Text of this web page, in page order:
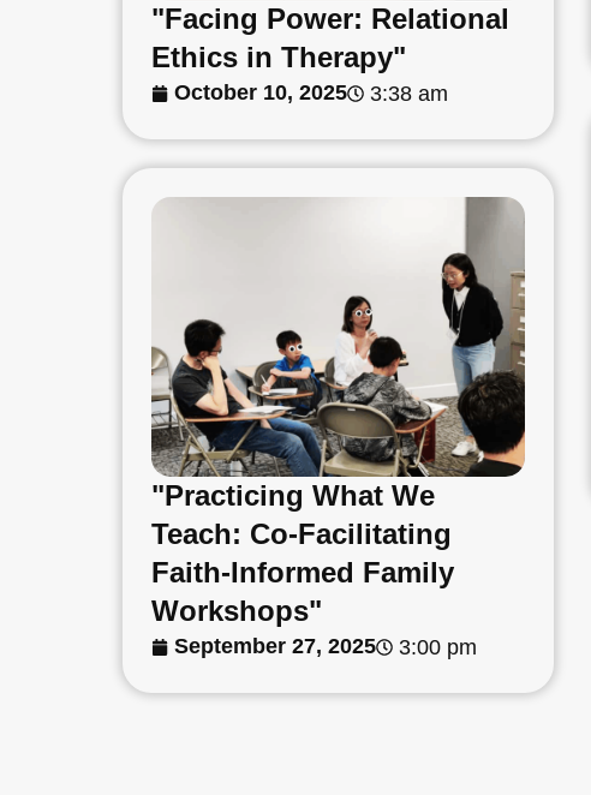
"Facing Power: Relational
Ethics in Therapy"
October 10, 2025 3:38 am
"Practicing What We
Teach: Co-Facilitating
Faith-Informed Family
Workshops"
September 27, 2025 3:00 pm